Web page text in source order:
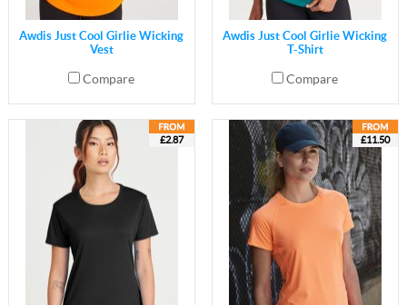
Awdis Just Cool Girlie Wicking
Vest
Compare
Awdis Just Cool Girlie Wicking
T-Shirt
Compare
£2.87 £11.50